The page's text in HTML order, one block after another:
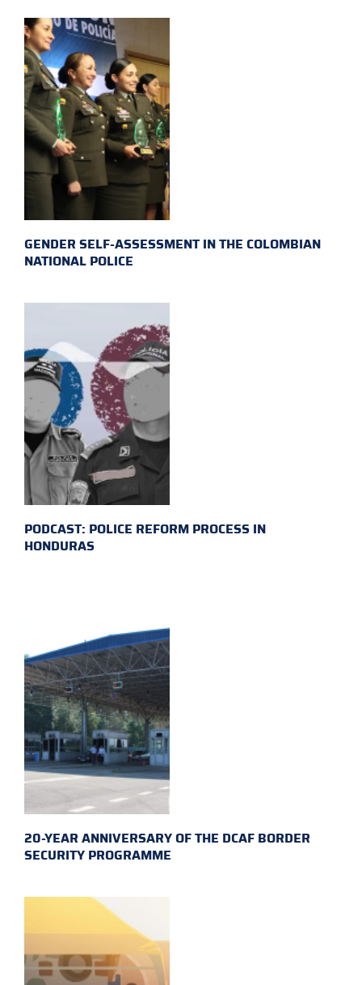
GENDER SELF-ASSESSMENT IN THE COLOMBIAN
NATIONAL POLICE
PODCAST: POLICE REFORM PROCESS IN
HONDURAS
20-YEAR ANNIVERSARY OF THE DCAF BORDER
SECURITY PROGRAMME